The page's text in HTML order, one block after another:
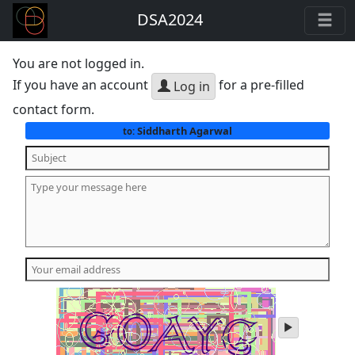
DSA2024
You are not logged in.
If you have an account
Log in for a pre-filled
contact form.
to:Siddharth Agarwal
play
audio